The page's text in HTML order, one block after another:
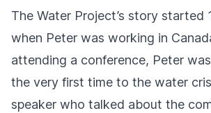
The Water Project’s story started
when Peter was working in
attending a conference, Peter
the very first time to the water
speaker who talked about the